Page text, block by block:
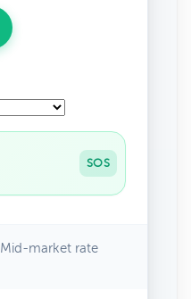
SOS
Mid-market rate